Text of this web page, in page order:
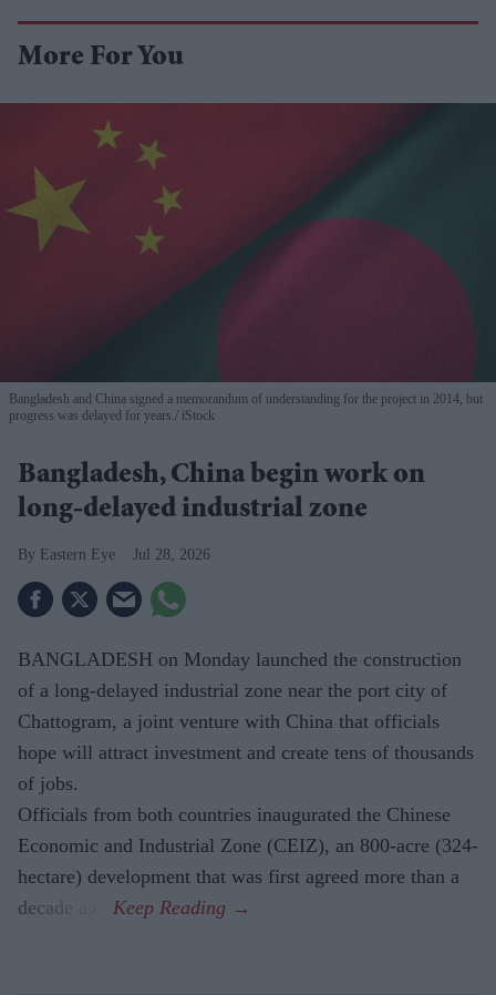
More For You
Bangladesh and China signed a memorandum of understanding for the project in 2014, but
progress was delayed for years. iStock
Bangladesh, China begin work on
long-delayed industrial zone
Eastern Eye Jul 28, 2026
BANGLADESH on Monday launched the construction
of a long-delayed industrial zone near the port city of
Chattogram, a joint venture with China that officials
hope will attract investment and create tens of thousands
of jobs.
Officials from both countries inaugurated the Chinese
Economic and Industrial Zone (CEIZ), an 800-acre (324-
hectare) development that was first agreed more than a
decade ago.